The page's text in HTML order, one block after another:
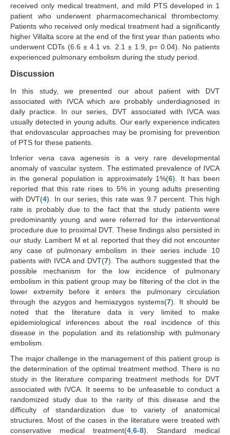
received only medical treatment, and mild PTS developed in 1
patient who underwent pharmacomechanical thrombectomy.
Patients who received only medical treatment had a significantly
higher Villalta score at the end of the first year than patients who
underwent CDTs (6.6 ± 4.1 vs. 2.1 ± 1.9, p= 0.04). No patients
experienced pulmonary embolism during the study period.
Discussion
In this study, we presented our about patient with DVT
associated with IVCA which are probably underdiagnosed in
daily practice. In our series, DVT associated with IVCA was
usually detected in young adults. Our early experience indicates
that endovascular approaches may be promising for prevention
of PTS for these patients.
Inferior vena cava agenesis is a very rare developmental
anomaly of vascular system. The estimated prevalence of IVCA
in the general population is approximately 1%(6). It has been
reported that this rate rises to 5% in young adults presenting
with DVT(4). In our series, this rate was 9.7 percent. This high
rate is probably due to the fact that the study patients were
predominantly young and were referred for the interventional
procedure due to proximal DVT. These findings also persisted in
our study. Lambert M et al. reported that they did not encounter
any case of pulmonary embolism in their series include 10
patients with IVCA and DVT(7). The authors suggested that the
possible mechanism for the low incidence of pulmonary
embolism in this patient group may be filtering of the clot in the
lower extremity before it enters the pulmonary circulation
through the azygos and hemiazygos systems(7). It should be
noted that the literature data is very limited to make
epidemiological inferences about the real incidence of this
disease in the population and its relationship with pulmonary
embolism.
The major challenge in the management of this patient group is
the determination of the optimal treatment method. There is no
study in the literature comparing treatment methods for DVT
associated with IVCA. It seems to be unfeaseble to conduct a
randomized study due to the rarity of this disease and the
difficulty of standardization due to variety of anatomical
structures. Most of the cases in the literature were treated with
conservative medical treatment(4 6-8). Standard medical